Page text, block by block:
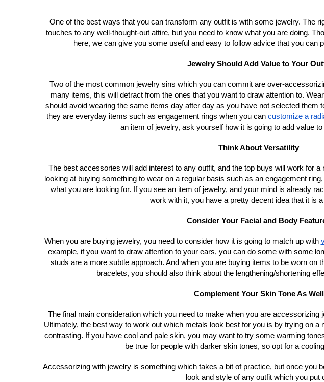
One of the best ways that you can transform any outfit is with some jewelry. The
touches to any well-thought-out attire, but you need to know what you are doing.
here, we can give you some useful and easy to follow advice that you can
Jewelry Should Add Value to Your
Two of the most common jewelry sins which you can commit are over-
many items, this will detract from the ones that you want to draw attention to.
should avoid wearing the same items day after day as you have not selected them
they are everyday items such as engagement rings when you can customize a
an item of jewelry, ask yourself how it is going to add value
Think About Versatility
The best accessories will add interest to any outfit, and the top buys will work for
looking at buying something to wear on a regular basis such as an engagement
what you are looking for. If you see an item of jewelry, and your mind is already
work with it, you have a pretty decent idea that it is
Consider Your Facial and Body
When you are buying jewelry, you need to consider how it is going to match up with
example, if you want to draw attention to your ears, you can do some with some
studs are a more subtle approach. And when you are buying items to be worn on
bracelets, you should also think about the lengthening/shortening
Complement Your Skin Tone As Well
The final main consideration which you need to make when you are accessorizing
Ultimately, the best way to work out which metals look best for you is by trying on a
contrasting. If you have cool and pale skin, you may want to try some warming
be true for people with darker skin tones, so opt for a
Accessorizing with jewelry is something which takes a bit of practice, but once you
look and style of any outfit which you put